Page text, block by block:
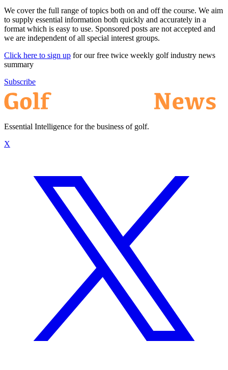
We cover the full range of topics both on and off the course. We aim
to supply essential information both quickly and accurately in a
format which is easy to use. Sponsored posts are not accepted and
we are independent of all special interest groups.
Click here to sign up for our free twice weekly golf industry news
summary
Subscribe
Essential Intelligence for the business of golf.
X